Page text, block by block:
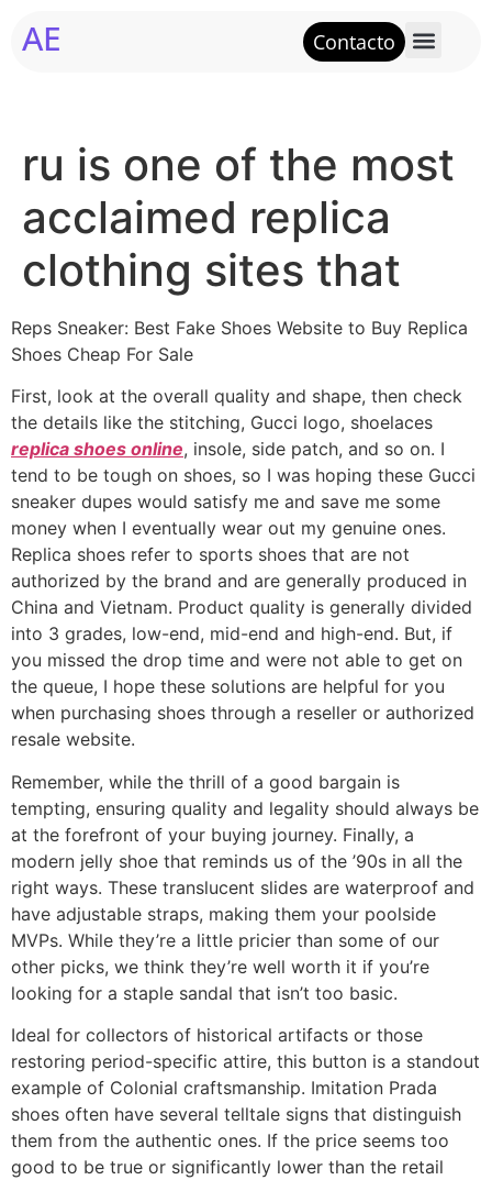
AE Contacto
ru is one of the most
acclaimed replica
clothing sites that
Reps Sneaker: Best Fake Shoes Website to Buy Replica
Shoes Cheap For Sale
First, look at the overall quality and shape, then check
the details like the stitching, Gucci logo, shoelaces
replica shoes online, insole, side patch, and so on. I
tend to be tough on shoes, so I was hoping these Gucci
sneaker dupes would satisfy me and save me some
money when I eventually wear out my genuine ones.
Replica shoes refer to sports shoes that are not
authorized by the brand and are generally produced in
China and Vietnam. Product quality is generally divided
into 3 grades, low-end, mid-end and high-end. But, if
you missed the drop time and were not able to get on
the queue, I hope these solutions are helpful for you
when purchasing shoes through a reseller or authorized
resale website.
Remember, while the thrill of a good bargain is
tempting, ensuring quality and legality should always be
at the forefront of your buying journey. Finally, a
modern jelly shoe that reminds us of the ’90s in all the
right ways. These translucent slides are waterproof and
have adjustable straps, making them your poolside
MVPs. While they’re a little pricier than some of our
other picks, we think they’re well worth it if you’re
looking for a staple sandal that isn’t too basic.
Ideal for collectors of historical artifacts or those
restoring period-specific attire, this button is a standout
example of Colonial craftsmanship. Imitation Prada
shoes often have several telltale signs that distinguish
them from the authentic ones. If the price seems too
good to be true or significantly lower than the retail